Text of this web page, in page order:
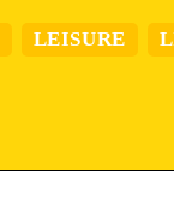
LEISURE